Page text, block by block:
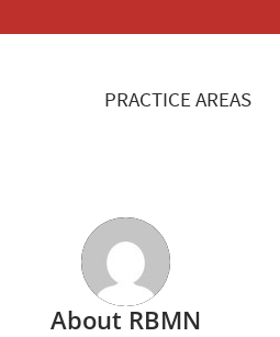
PRACTICE AREAS
About RBMN